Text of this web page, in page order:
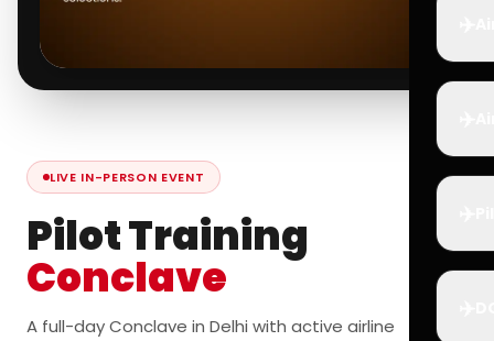
LIVE IN-PERSON EVENT
Pilot Training
Conclave
A full-day Conclave in Delhi with active airline